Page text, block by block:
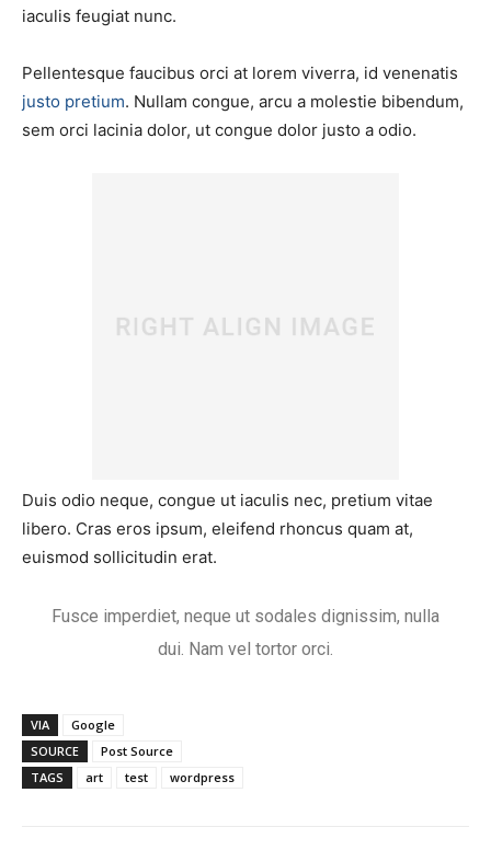
iaculis feugiat nunc.
Pellentesque faucibus orci at lorem viverra, id venenatis
justo pretium. Nullam congue, arcu a molestie bibendum,
sem orci lacinia dolor, ut congue dolor justo a odio.
Duis odio neque, congue ut iaculis nec, pretium vitae
libero. Cras eros ipsum, eleifend rhoncus quam at,
euismod sollicitudin erat.
Fusce imperdiet, neque ut sodales dignissim, nulla
dui. Nam vel tortor orci.
VIA
Google
SOURCE
Post Source
TAGS
art test wordpress